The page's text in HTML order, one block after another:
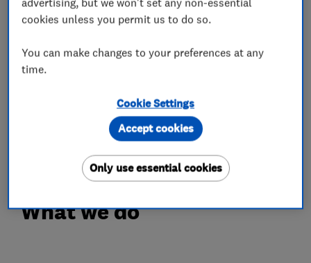
We specialise in the supply and installation of:
Double glazing
Secondary Glazing
Patio and French Doors
Composite Doors
What we do
cookies unless you permit us to do so.
You can make changes to your preferences at any
time.
Cookie Settings
Only use essential cookies
Accept cookies